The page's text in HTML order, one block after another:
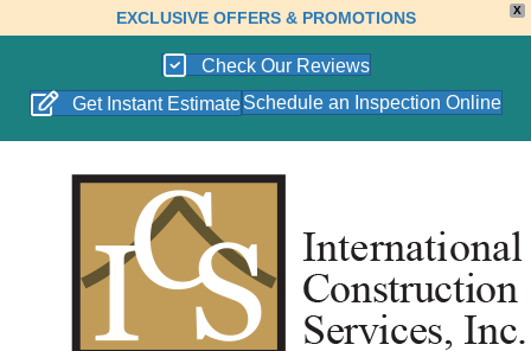
X
EXCLUSIVE OFFERS & PROMOTIONS
Check Our Reviews
Get Instant Estimate Schedule an Inspection Online